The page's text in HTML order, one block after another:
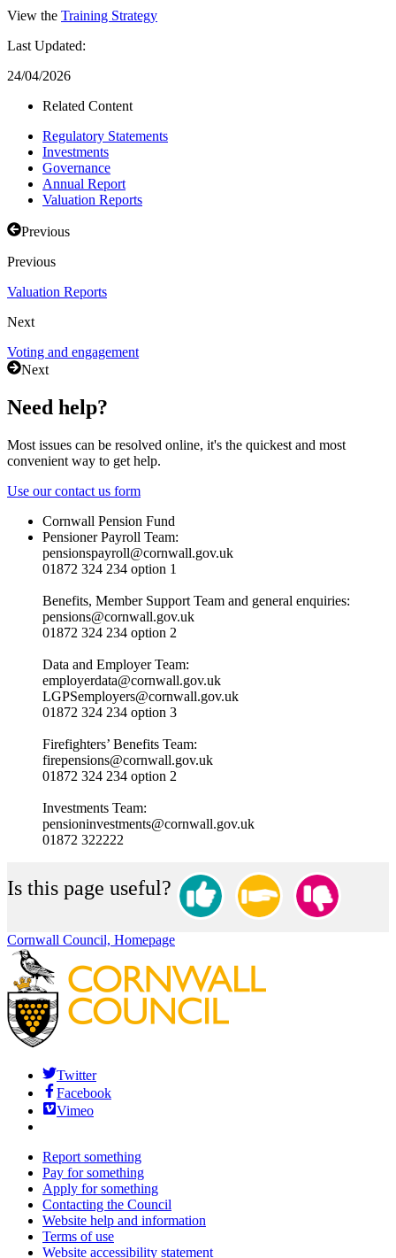
View the Training Strategy
Last Updated:
24/04/2026
Related Content
Regulatory Statements
Investments
Governance
Annual Report
Valuation Reports
Previous
Previous
Valuation Reports
Next
Voting and engagement
Next
Need help?
Most issues can be resolved online, it's the quickest and most
convenient way to get help.
Use our contact us form
Cornwall Pension Fund
Pensioner Payroll Team:
pensionspayroll@cornwall.gov.uk
01872 324 234 option 1
Benefits, Member Support Team and general enquiries:
pensions@cornwall.gov.uk
01872 324 234 option 2
Data and Employer Team:
employerdata@cornwall.gov.uk
LGPSemployers@cornwall.gov.uk
01872 324 234 option 3
Firefighters’ Benefits Team:
firepensions@cornwall.gov.uk
01872 324 234 option 2
Investments Team:
pensioninvestments@cornwall.gov.uk
01872 322222
Is this page useful?
Cornwall Council, Homepage
Twitter
Facebook
Vimeo
Report something
Pay for something
Apply for something
Contacting the Council
Website help and information
Terms of use
Website accessibility statement